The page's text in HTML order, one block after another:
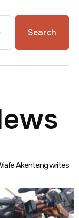
Search
Akenteng writes